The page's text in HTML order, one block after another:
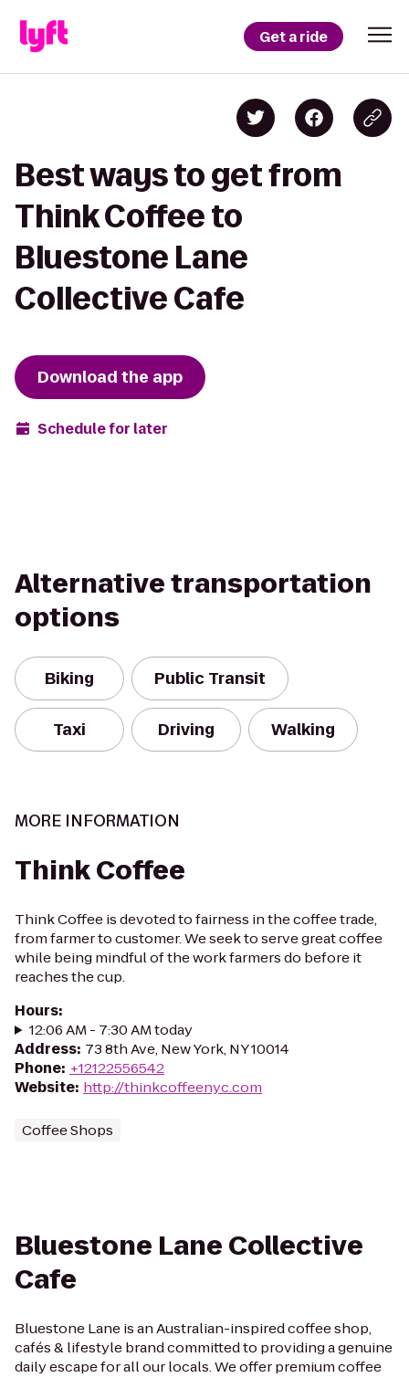
Get a ride
Best ways to get from
Think Coffee to
Bluestone Lane
Collective Cafe
Download the app
Schedule for later
Alternative transportation
options
Biking Public Transit
Taxi Driving Walking
MORE INFORMATION
Think Coffee
Think Coffee is devoted to fairness in the coffee trade,
from farmer to customer. We seek to serve great coffee
while being mindful of the work farmers do before it
reaches the cup.
Hours:
12:06 AM - 7:30 AM today
Address: 73 8th Ave, New York, NY 10014
Phone: +12122556542
Website: http://thinkcoffeenyc.com
Coffee Shops
Bluestone Lane Collective
Cafe
Bluestone Lane is an Australian-inspired coffee shop,
cafés & lifestyle brand committed to providing a genuine
daily escape for all our locals. We offer premium coffee